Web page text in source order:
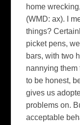
home
(WMD: ax). I
things?
picket pens,
bars, with two
nannying them
to be honest,
gives us
problems on.
acceptable